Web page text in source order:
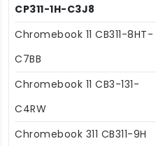
CP311-1H-C3J8
Chromebook 11 CB311-8HT-
C7BB
Chromebook 11 CB3-131-
C4RW
Chromebook 311 CB311-9H